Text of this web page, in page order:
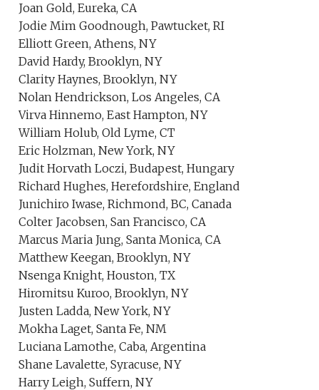
Joan Gold, Eureka, CA
Jodie Mim Goodnough, Pawtucket, RI
Elliott Green, Athens, NY
David Hardy, Brooklyn, NY
Clarity Haynes, Brooklyn, NY
Nolan Hendrickson, Los Angeles, CA
Virva Hinnemo, East Hampton, NY
William Holub, Old Lyme, CT
Eric Holzman, New York, NY
Judit Horvath Loczi, Budapest, Hungary
Richard Hughes, Herefordshire, England
Junichiro Iwase, Richmond, BC, Canada
Colter Jacobsen, San Francisco, CA
Marcus Maria Jung, Santa Monica, CA
Matthew Keegan, Brooklyn, NY
Nsenga Knight, Houston, TX
Hiromitsu Kuroo, Brooklyn, NY
Justen Ladda, New York, NY
Mokha Laget, Santa Fe, NM
Luciana Lamothe, Caba, Argentina
Shane Lavalette, Syracuse, NY
Harry Leigh, Suffern, NY